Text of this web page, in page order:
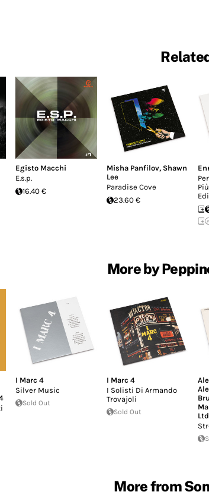
Egisto Macchi
E.s.p.
16.40 €
Misha Panfilov, Shawn
Lee
Paradise Cove
23.60 €
More by
I Marc 4
Silver Music
Sold Out
I Marc 4
I Solisti Di Armando
Trovajoli
Sold Out
More from